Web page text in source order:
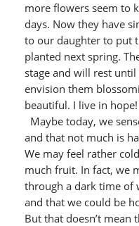
more flowers seem to
days. Now they have
to our daughter to put
planted next spring.
stage and will rest until
envision them
beautiful. I live in hope!
Maybe today, we
and that not much is
We may feel rather
much fruit. In fact, we
through a dark time of
and that we could be
But that doesn’t mean